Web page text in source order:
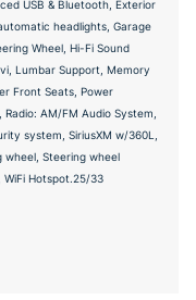
USB & Bluetooth, Exterior
headlights, Garage
Wheel, Hi-Fi Sound
Lumbar Support, Memory
Front Seats, Power
AM/FM Audio System,
system, SiriusXM w/360L,
wheel, Steering wheel
Hotspot.25/33